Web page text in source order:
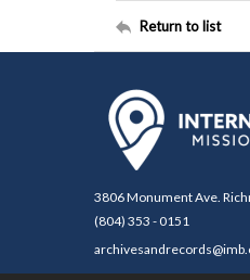
Return to list
3806 Monument Ave.
(804) 353 - 0151